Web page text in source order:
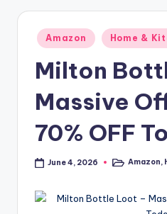
Posted
in
Amazon Home &
Milton
Massive
70% OFF
June 4, 2026
PostedAmazon,